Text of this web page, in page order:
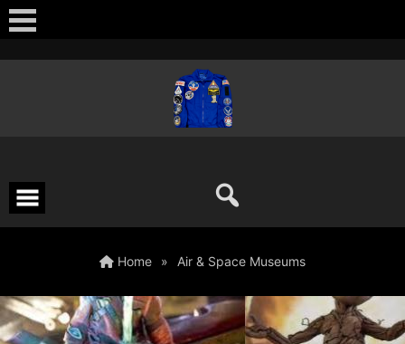
Skip
to
content
Home » Air & Space Museums